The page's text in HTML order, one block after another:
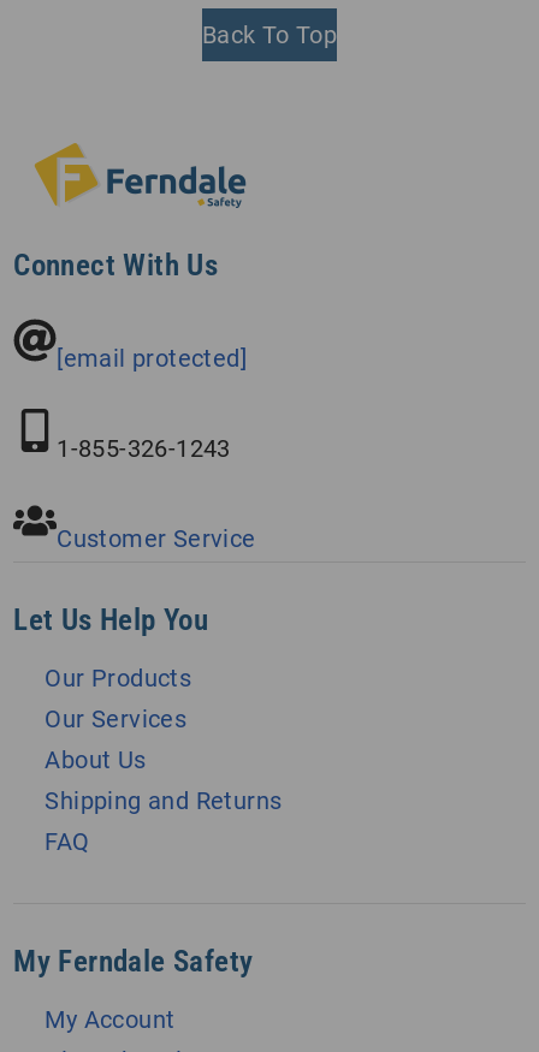
Back To Top
Connect With Us
[email protected]
1-855-326-1243
Customer Service
Let Us Help You
Our Products
Our Services
About Us
Shipping and Returns
FAQ
My Ferndale Safety
My Account